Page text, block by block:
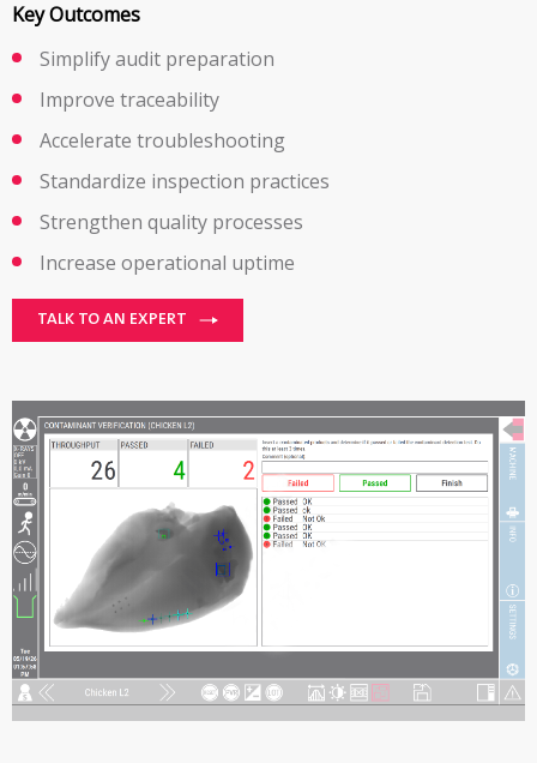
Key Outcomes
Simplify audit preparation
Improve traceability
Accelerate troubleshooting
Standardize inspection practices
Strengthen quality processes
Increase operational uptime
TALK TO AN EXPERT